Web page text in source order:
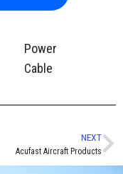
Power
Cable
NEXT
Acufast Aircraft Products